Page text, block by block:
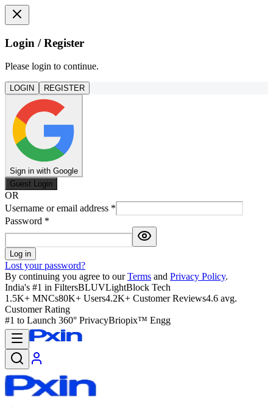
Login / Register
Please login to continue.
LOGIN REGISTER
Sign in with Google
Guest Login
OR
Username or email address *
Password *
Log in
Lost your password?
By continuing you agree to our Terms and Privacy Policy.
India's #1 in FiltersBLUVLightBlock Tech
1.5K+ MNCs80K+ Users4.2K+ Customer Reviews4.6 avg.
Customer Rating
#1 to Launch 360° PrivacyBriopix™ Engg